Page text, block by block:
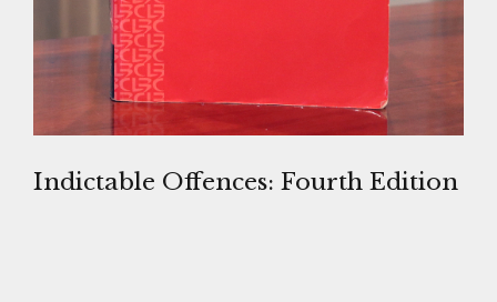
Indictable Offences: Fourth Edition